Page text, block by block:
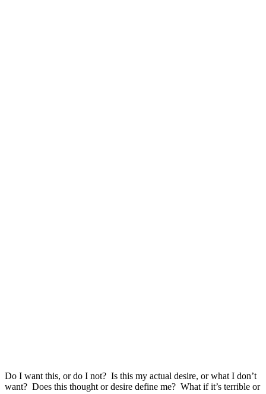
Do I want this, or do I not? Is this my actual desire, or what I don’t
want? Does this thought or desire define me? What if it’s terrible or